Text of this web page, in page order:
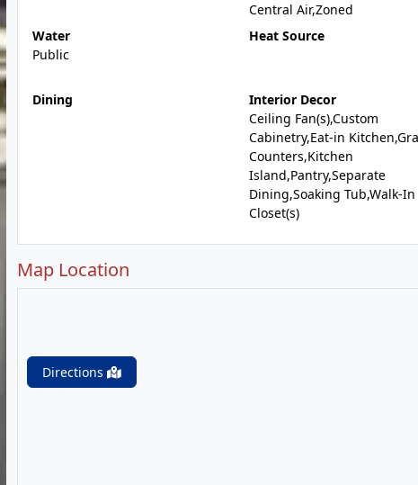
Central Air,Zoned
Water
Public
Heat Source
Dining
Interior Decor
Ceiling Fan(s),Custom
Cabinetry,Eat-in
Counters,Kitchen
Island,Pantry,Separate
Dining,Soaking Tub,Walk-In
Closet(s)
Map Location
Directions